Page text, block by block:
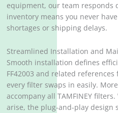
equipment, our team responds
inventory means you never
shortages or shipping delays.
Streamlined Installation and
Smooth installation defines
FF42003 and related
every filter swaps in easily.
accompany all TAMFINEY
arise, the plug-and-play design